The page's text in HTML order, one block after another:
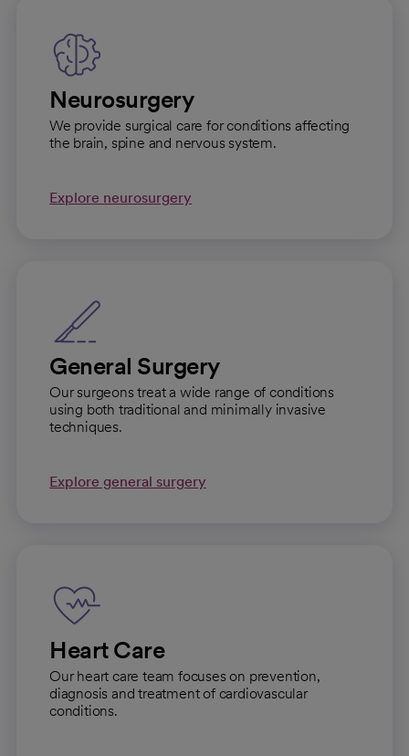
Neurosurgery
We provide surgical care for conditions affecting
the brain, spine and nervous system.
Explore neurosurgery
General Surgery
Our surgeons treat a wide range of conditions
using both traditional and minimally invasive
techniques.
Explore general surgery
Heart Care
Our heart care team focuses on prevention,
diagnosis and treatment of cardiovascular
conditions.